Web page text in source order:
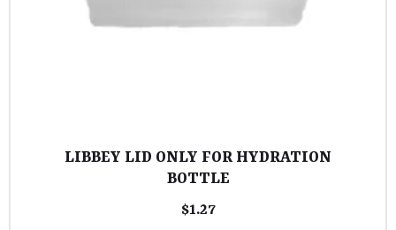
LIBBEY LID ONLY FOR HYDRATION
BOTTLE
$1.27